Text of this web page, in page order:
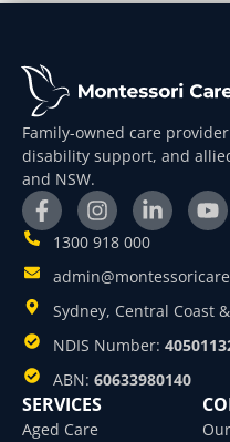
Family-owned care
disability support, and
and NSW.
1300 918 000
Sydney, Central Coast
NDIS Number:
ABN: 60633980140
SERVICES
Aged Care